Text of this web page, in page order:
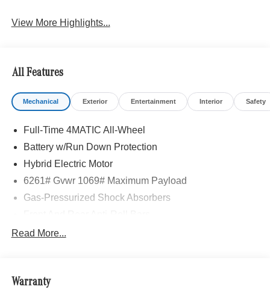
View More Highlights...
All Features
Mechanical Exterior Entertainment Interior Safety
Full-Time 4MATIC All-Wheel
Battery w/Run Down Protection
Hybrid Electric Motor
6261# Gvwr 1069# Maximum Payload
Gas-Pressurized Shock Absorbers
Electric Power-Assist Speed-Sensing Steering
Permanent Locking Hubs
Read More...
Warranty